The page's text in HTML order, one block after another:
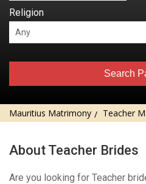
Religion
Search
Mauritius Matrimony Teacher
About Teacher Brides
Are you looking for Teacher